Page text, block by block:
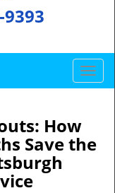
9393
T
o
e
How
Save the